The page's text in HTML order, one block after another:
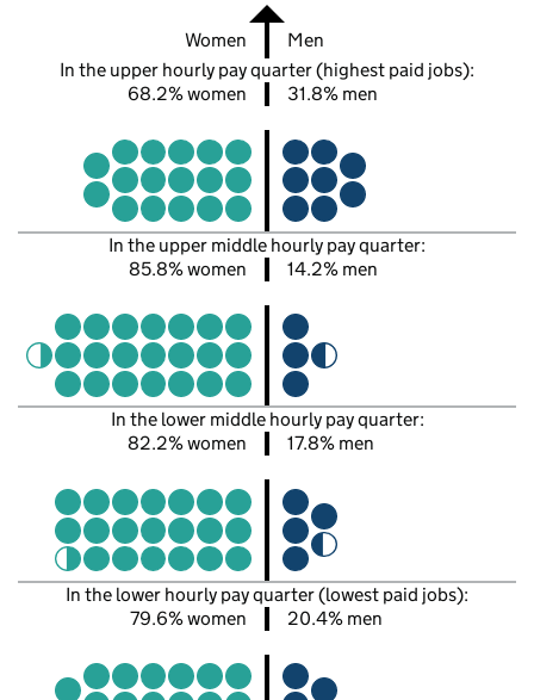
Women
Men
In the upper hourly pay quarter (highest paid jobs):
68.2% women
31.8% men
In the upper middle hourly pay quarter:
85.8% women
14.2% men
In the lower middle hourly pay quarter:
82.2% women
17.8% men
In the lower hourly pay quarter (lowest paid jobs):
79.6% women
20.4% men